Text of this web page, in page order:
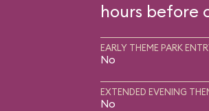
hours before
EARLY THEME PARK
No
EXTENDED EVENING
No